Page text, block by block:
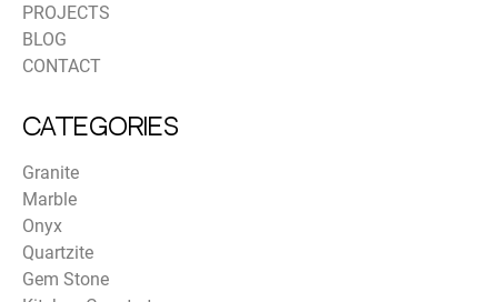
PROJECTS
BLOG
CONTACT
Categories
Granite
Marble
Onyx
Quartzite
Gem Stone